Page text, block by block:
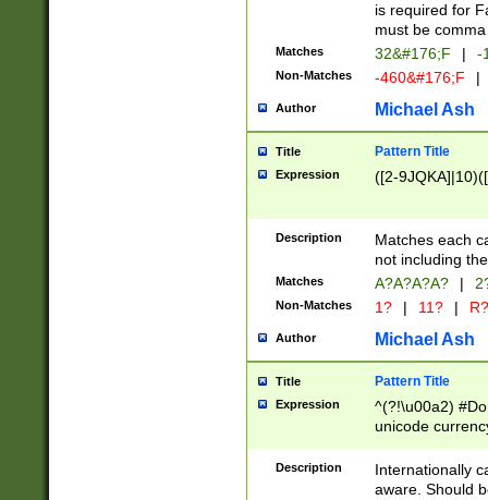
is required for
must be
Matches 32&#176;F | -
Non-Matches -460&#176;F |
Author Michael Ash
Title Pattern Title
Expression ([2-
Description
Matches each
not including
Matches A?A?A?A? |
Non-Matches 1? | 11? | R?
Author Michael Ash
Title Pattern Title
Expression
^(?!\u00a2)
unicode
zero if 1 or
# if there is a
(?:\1\d{3})* # if
Description
Internationally
aware. Should